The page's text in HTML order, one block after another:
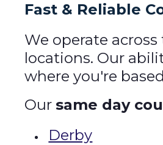
Fast & Reliable
We operate
locations. Our
where you're
Oursame day
Derby